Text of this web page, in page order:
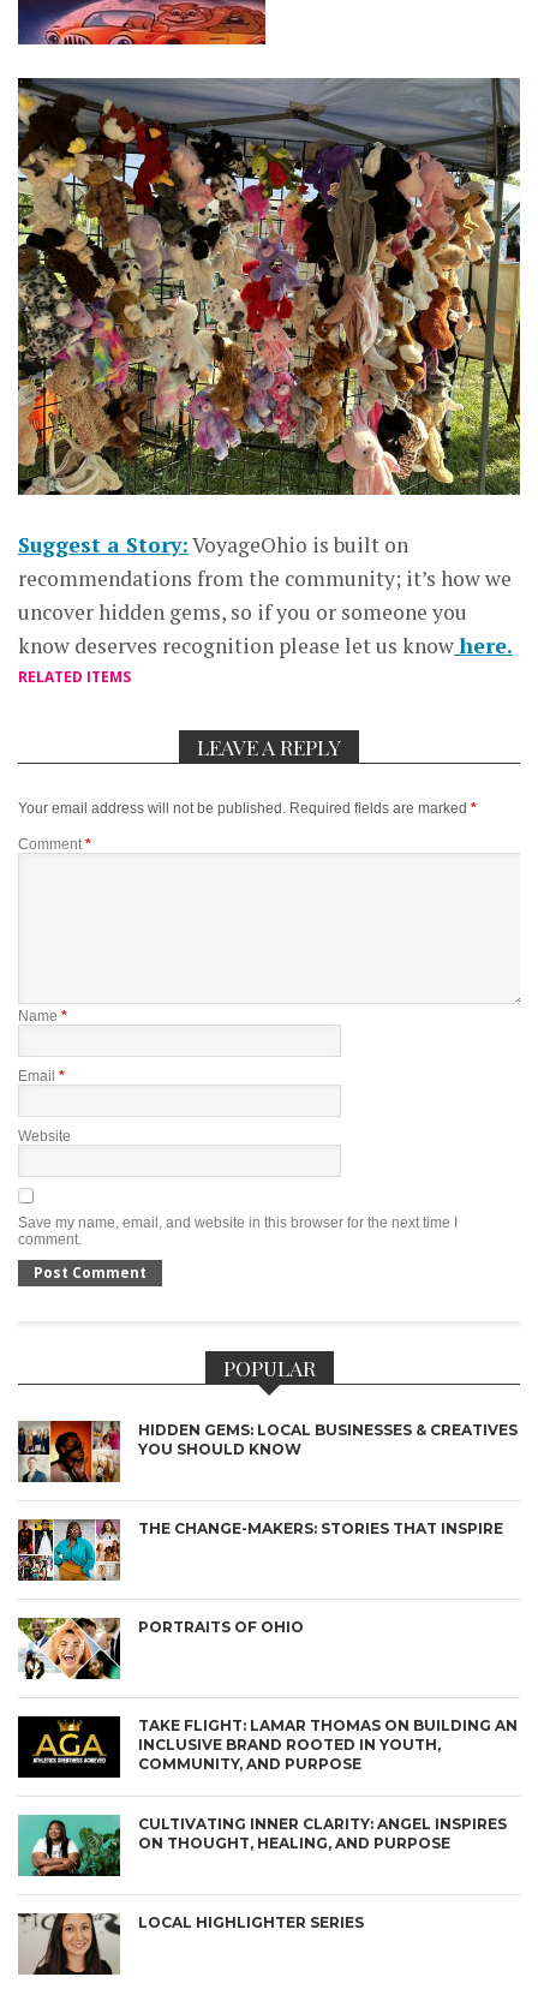
Suggest a Story:VoyageOhio is built on
recommendations from the community; it’s how we
uncover hidden gems, so if you or someone you
know deserves recognition please let us knowhere.
RELATED ITEMS
LEAVE A REPLY
Your email address will not be published. Required fields are marked *
Comment*
Name *
Email *
Website
Save my name, email, and website in this browser for the next time I
comment.
POPULAR
HIDDEN GEMS: LOCAL BUSINESSES & CREATIVES
YOU SHOULD KNOW
THE CHANGE-MAKERS: STORIES THAT INSPIRE
PORTRAITS OF OHIO
TAKE FLIGHT: LAMAR THOMAS ON BUILDING AN
INCLUSIVE BRAND ROOTED IN YOUTH,
COMMUNITY, AND PURPOSE
CULTIVATING INNER CLARITY: ANGEL INSPIRES
ON THOUGHT, HEALING, AND PURPOSE
LOCAL HIGHLIGHTER SERIES